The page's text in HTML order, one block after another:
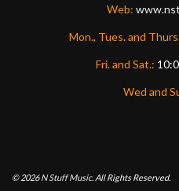
Web:
Mon., Tues. and
Fri. and Sat.:
Wed and
© 2026N Stuff Music. All Rights Reserved.